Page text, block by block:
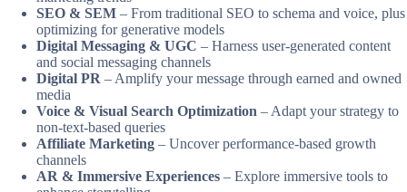
SEO & SEM – From traditional SEO to schema and voice, plus
optimizing for generative models
Digital Messaging & UGC – Harness user-generated content
and social messaging channels
Digital PR – Amplify your message through earned and owned
media
Voice & Visual Search Optimization – Adapt your strategy to
non-text-based queries
Affiliate Marketing – Uncover performance-based growth
channels
AR & Immersive Experiences – Explore immersive tools to